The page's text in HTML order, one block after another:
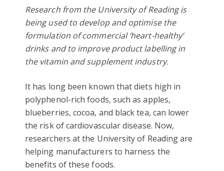
Research from the University of Reading is
being used to develop and optimise the
formulation of commercial ‘heart-healthy’
drinks and to improve product labelling in
the vitamin and supplement industry.
It has long been known that diets high in
polyphenol-rich foods, such as apples,
blueberries, cocoa, and black tea, can lower
the risk of cardiovascular disease. Now,
researchers at the University of Reading are
helping manufacturers to harness the
benefits of these foods.